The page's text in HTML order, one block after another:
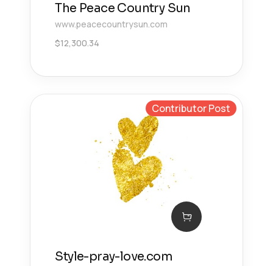
The Peace Country Sun
www.peacecountrysun.com
$12,300.34
Contributor Post
Style-pray-love.com